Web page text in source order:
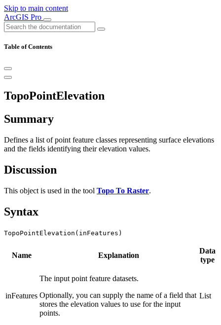
Skip to main content
ArcGIS Pro
Table of Contents
TopoPointElevation
Summary
Defines a list of point feature classes representing surface elevations
and the fields identifying their elevation values.
Discussion
This object is used in the tool Topo To Raster.
Syntax
TopoPointElevation(inFeatures)
Name Explanation
Data
type
inFeatures
The input point feature datasets.
Optionally, you can supply the name of a field that
stores the elevation values to use for the input
points.
List